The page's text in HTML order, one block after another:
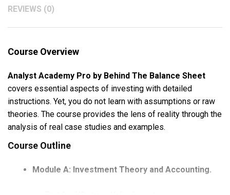
REVIEWS (0)
Course Overview
Analyst Academy Pro by Behind The Balance Sheet
covers essential aspects of investing with detailed
instructions. Yet, you do not learn with assumptions or raw
theories. The course provides the lens of reality through the
analysis of real case studies and examples.
Course Outline
Module A: Investment Theory and Accounting.